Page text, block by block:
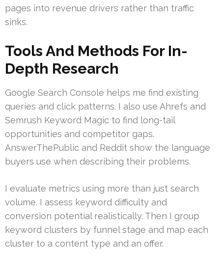
pages into revenue drivers rather than traffic
sinks.
Tools And Methods For In-
Depth Research
Google Search Console helps me find existing
queries and click patterns. I also use Ahrefs and
Semrush Keyword Magic to find long-tail
opportunities and competitor gaps.
AnswerThePublic and Reddit show the language
buyers use when describing their problems.
I evaluate metrics using more than just search
volume. I assess keyword difficulty and
conversion potential realistically. Then I group
keyword clusters by funnel stage and map each
cluster to a content type and an offer.